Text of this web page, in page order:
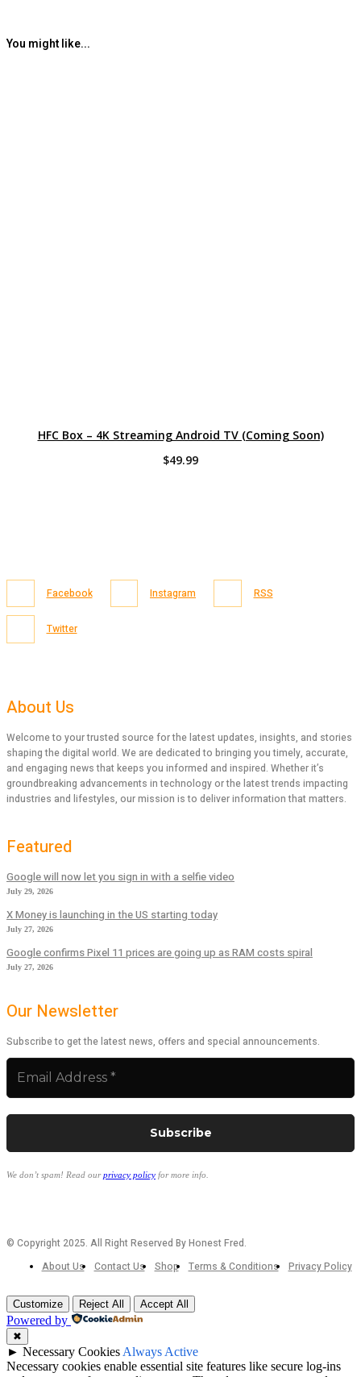
You might like...
HFC Box – 4K Streaming Android TV (Coming Soon)
$49.99
Facebook Instagram RSS
Twitter
About Us
Welcome to your trusted source for the latest updates, insights, and stories
shaping the digital world. We are dedicated to bringing you timely, accurate,
and engaging news that keeps you informed and inspired. Whether it’s
groundbreaking advancements in technology or the latest trends impacting
industries and lifestyles, our mission is to deliver information that matters.
Featured
Google will now let you sign in with a selfie video
July 29, 2026
X Money is launching in the US starting today
July 27, 2026
Google confirms Pixel 11 prices are going up as RAM costs spiral
July 27, 2026
Our Newsletter
Subscribe to get the latest news, offers and special announcements.
We don’t spam! Read ourprivacy policy for more info.
© Copyright 2025. All Right Reserved By Honest Fred.
About Us
Contact Us Shop Terms & Conditions Privacy Policy
Customize Reject All Accept All
Powered by
✖
► Necessary Cookies Always Active
Necessary cookies enable essential site features like secure log-ins